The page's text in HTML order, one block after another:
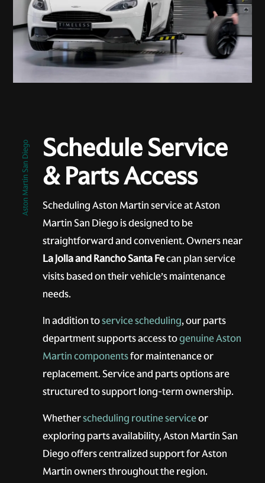
Aston Martin San Diego Schedule Service
& Parts Access
Scheduling Aston Martin service at Aston
Martin San Diego is designed to be
straightforward and convenient. Owners near
La Jolla and Rancho Santa Fecan plan service
visits based on their vehicle’s maintenance
needs.
In addition toservice scheduling, our parts
department supports access togenuine Aston
Martin componentsfor maintenance or
replacement. Service and parts options are
structured to support long-term ownership.
Whetherscheduling routine serviceor
exploring parts availability, Aston Martin San
Diego offers centralized support for Aston
Martin owners throughout the region.